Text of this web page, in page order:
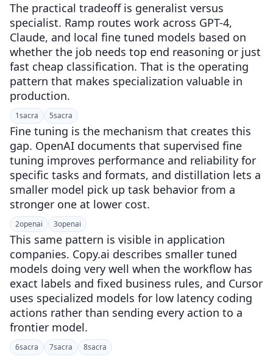
The practical tradeoff is generalist versus
specialist. Ramp routes work across GPT-4,
Claude, and local fine tuned models based on
whether the job needs top end reasoning or just
fast cheap classification. That is the operating
pattern that makes specialization valuable in
production.
1sacra 5sacra
Fine tuning is the mechanism that creates this
gap. OpenAI documents that supervised fine
tuning improves performance and reliability for
specific tasks and formats, and distillation lets a
smaller model pick up task behavior from a
stronger one at lower cost.
2openai 3openai
This same pattern is visible in application
companies. Copy.ai describes smaller tuned
models doing very well when the workflow has
exact labels and fixed business rules, and Cursor
uses specialized models for low latency coding
actions rather than sending every action to a
frontier model.
6sacra 7sacra 8sacra